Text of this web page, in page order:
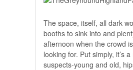
The space, itself, all dark
booths to sink into and
afternoon when the crowd
looking for. Put simply, it’s
suspects-young and old,